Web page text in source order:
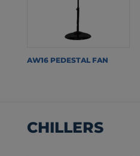
AW16 PEDESTAL FAN
CHILLERS